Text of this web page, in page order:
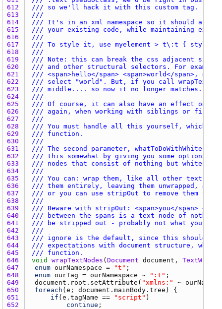
612
/// so we'll hack it with this custom tag.
613
///
614
/// It's in an xml namespace so it should
615
/// your existing code, while maintaining
616
///
617
/// To style it, use myelement > t\:t { style
618
///
619
/// Note: this can break the css adjacent
620
/// and other structural selectors. For
621
/// <span>hello</span> <span>world</span>,
622
/// select "world". But, if you call
623
/// middle.... so now it no longer matches.
624
///
625
/// Of course, it can also have an effect on
626
/// again, when working with siblings or
627
///
628
/// You must handle all this yourself, which
629
/// function.
630
///
631
/// The second parameter,
632
/// this somewhat by giving you some options
633
/// nodes that consist of nothing but
634
///
635
/// You can: wrap them, like all other text
636
/// them entirely, leaving them unwrapped, and
637
/// or you can use stripOut to remove them from
638
///
639
/// Beware with stripOut: <span>you</span>
640
/// between the spans is a text node of nothing
641
/// be stripped out - probably not what you
642
///
643
/// ignore is the default, since this should
644
/// expectations with document structure,
645
/// function.
646
void wrapTextNodes ( Document document ,
647
enum ourNamespace = "t"
648
enum ourTag = ourNamespace ~ ":t"
649
document.root.setAttribute ( "xmlns:" ~
650
foreach ( e ; document.mainBody.tree
651
if ( e.tagName == "script"
652
continue